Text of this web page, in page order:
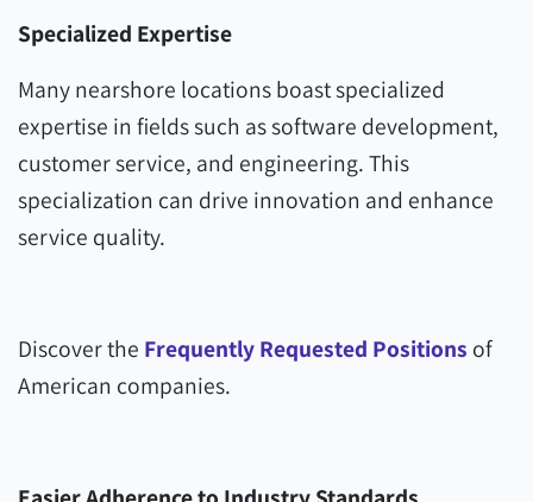
Specialized Expertise
Many nearshore locations boast specialized
expertise in fields such as software development,
customer service, and engineering. This
specialization can drive innovation and enhance
service quality.
Discover the Frequently Requested Positions of
American companies.